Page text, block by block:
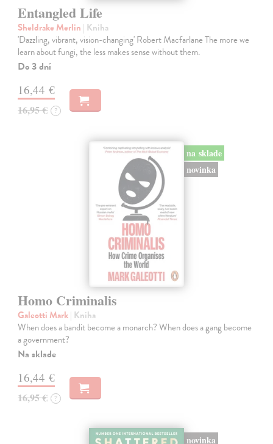
Entangled Life
Sheldrake Merlin | Kniha
'Dazzling, vibrant, vision-changing' Robert Macfarlane The more we
learn about fungi, the less makes sense without them.
Do 3 dní
16,44 €
16,95 € ?
na sklade
novinka
Homo Criminalis
Galeotti Mark| Kniha
When does a bandit become a monarch? When does a gang become
a government?
Na sklade
16,44 €
16,95 € ?
novinka